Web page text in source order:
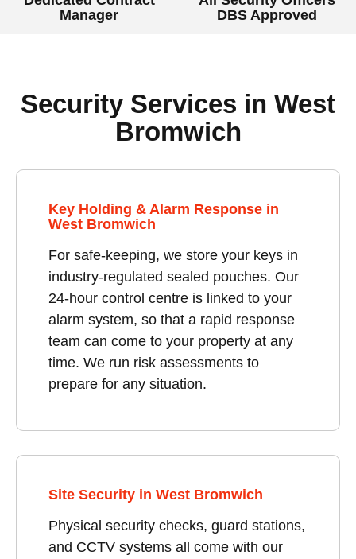
Manager
DBS Approved
Security Services in West
Bromwich
Key Holding & Alarm Response in
West Bromwich
For safe-keeping, we store your keys in
industry-regulated sealed pouches. Our
24-hour control centre is linked to your
alarm system, so that a rapid response
team can come to your property at any
time. We run risk assessments to
prepare for any situation.
Site Security in West Bromwich
Physical security checks, guard stations,
and CCTV systems all come with our